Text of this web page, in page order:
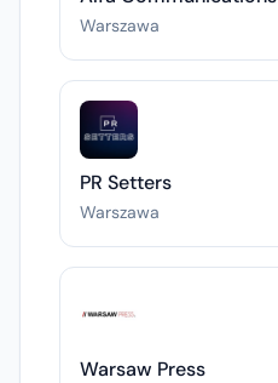
Warszawa
PR Setters
Warszawa
Warsaw Press